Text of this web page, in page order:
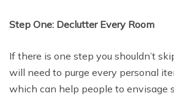
Step One: Declutter Every Room
If there is one step you shouldn’t
will need to purge every personal
which can help people to envisage